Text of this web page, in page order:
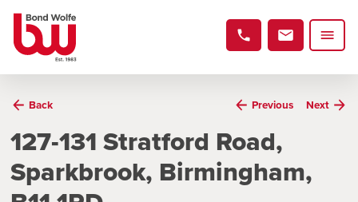
Back Previous Next
127-131 Stratford Road,
Sparkbrook, Birmingham,